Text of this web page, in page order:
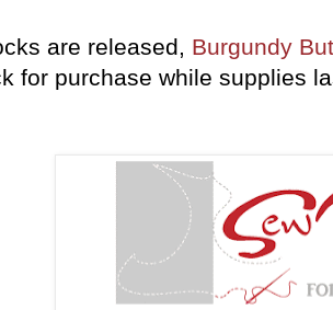
are released, Burgundy
for purchase while supplies